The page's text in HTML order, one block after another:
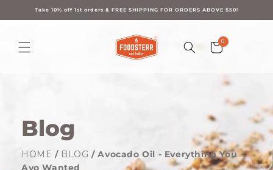
Take 10% off 1st orders & FREE SHIPPING FOR ORDERS ABOVE $50!
Cart
0
items
Blog
HOME / BLOG/ Avocado Oil - Everything You
Avo Wanted